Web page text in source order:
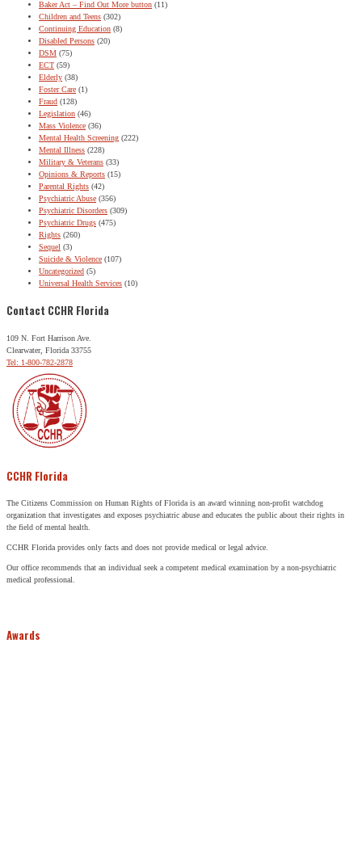
Baker Act – Find Out More button (11)
Children and Teens (302)
Continuing Education (8)
Disabled Persons (20)
DSM (75)
ECT (59)
Elderly (38)
Foster Care (1)
Fraud (128)
Legislation (46)
Mass Violence (36)
Mental Health Screening (222)
Mental Illness (228)
Military & Veterans (33)
Opinions & Reports (15)
Parental Rights (42)
Psychiatric Abuse (356)
Psychiatric Disorders (309)
Psychiatric Drugs (475)
Rights (260)
Sequel (3)
Suicide & Violence (107)
Uncategorized (5)
Universal Health Services (10)
Contact CCHR Florida
109 N. Fort Harrison Ave.
Clearwater, Florida 33755
Tel: 1-800-782-2878
CCHR Florida
The Citizens Commission on Human Rights of Florida is an award winning non-profit watchdog
organization that investigates and exposes psychiatric abuse and educates the public about their rights in
the field of mental health.
CCHR Florida provides only facts and does not provide medical or legal advice.
Our office recommends that an individual seek a competent medical examination by a non-psychiatric
medical professional.
Awards